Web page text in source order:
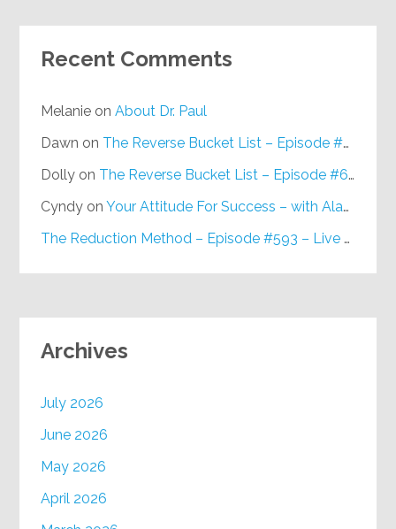
Recent Comments
Melanie onAbout Dr. Paul
Dawn on The Reverse Bucket List – Episode #648
Dolly on The Reverse Bucket List – Episode #648
Cyndy onYour Attitude For Success – with Alan Berg, CSP – Episode #617
The Reduction Method – Episode #593 – Live on Purpose Radio
Archives
July 2026
June 2026
May 2026
April 2026